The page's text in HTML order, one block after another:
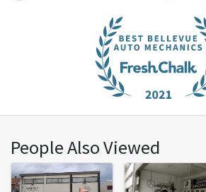
People Also Viewed